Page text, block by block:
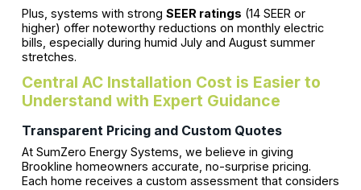
Plus, systems with strong SEER ratings (14 SEER or
higher) offer noteworthy reductions on monthly electric
bills, especially during humid July and August summer
stretches.
Central AC Installation Cost is Easier to
Understand with Expert Guidance
Transparent Pricing and Custom Quotes
At SumZero Energy Systems, we believe in giving
Brookline homeowners accurate, no-surprise pricing.
Each home receives a custom assessment that considers